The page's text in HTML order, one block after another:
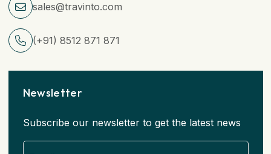
sales@travinto.com
(+91) 8512 871 871
Newsletter
Subscribe our newsletter to get the latest news